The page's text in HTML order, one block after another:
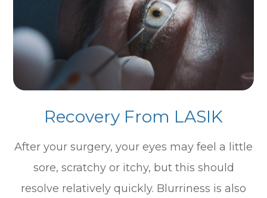
Recovery From LASIK
After your surgery, your eyes may feel a little
sore, scratchy or itchy, but this should
resolve relatively quickly. Blurriness is also